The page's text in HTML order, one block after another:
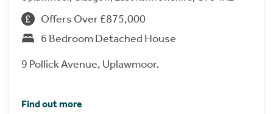
Offers Over £875,000
6 Bedroom Detached House
9 Pollick Avenue, Uplawmoor.
Find out more